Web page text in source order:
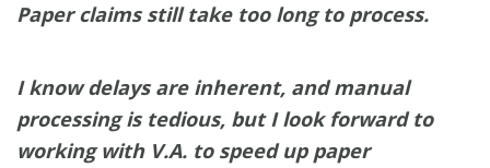
Paper claims still take too long to process.
I know delays are inherent, and manual
processing is tedious, but I look forward to
working with V.A. to speed up paper